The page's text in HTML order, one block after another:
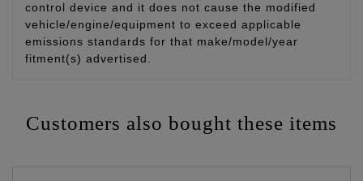
control device and it does not cause the modified
vehicle/engine/equipment to exceed applicable
emissions standards for that make/model/year
fitment(s) advertised.
Customers also bought these items